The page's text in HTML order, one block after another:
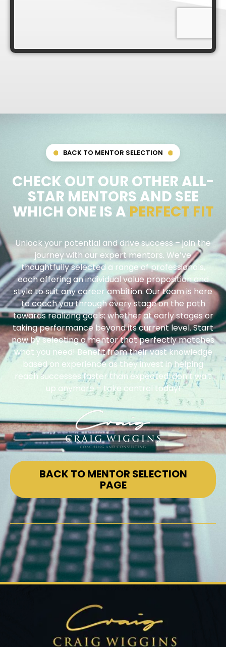
BACK TO MENTOR SELECTION
CHECK OUT OUR OTHER ALL-
STAR MENTORS AND SEE
WHICH ONE IS A PERFECT FIT
Unlock your potential and drive success – join the
journey with our expert mentors. We’ve
thoughtfully selected a range of professionals,
each offering an individual value proposition and
style to suit any career ambition. Our team is here
to coach you through every stage on the path
towards realizing goals; whether at early stages or
taking performance beyond its current level. Start
now by selecting a mentor that perfectly matches
what you need! Benefit from their vast knowledge
based on experience as they invest in helping
reach successes faster than expected: don’t wait
up anymore – take control today!
BACK TO MENTOR SELECTION
PAGE